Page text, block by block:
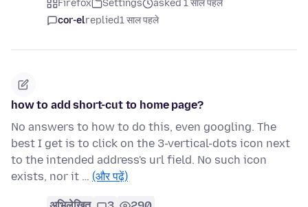
Firefox Settings
asked 1 साल पहले
cor-elreplied1 साल पहले
how to add short-cut to home page?
No answers to how to do this, even googling. The
best I get is to click on the 3-vertical-dots icon next
to the intended address's url field. No such icon
exists, nor it … (और पढ़ें)